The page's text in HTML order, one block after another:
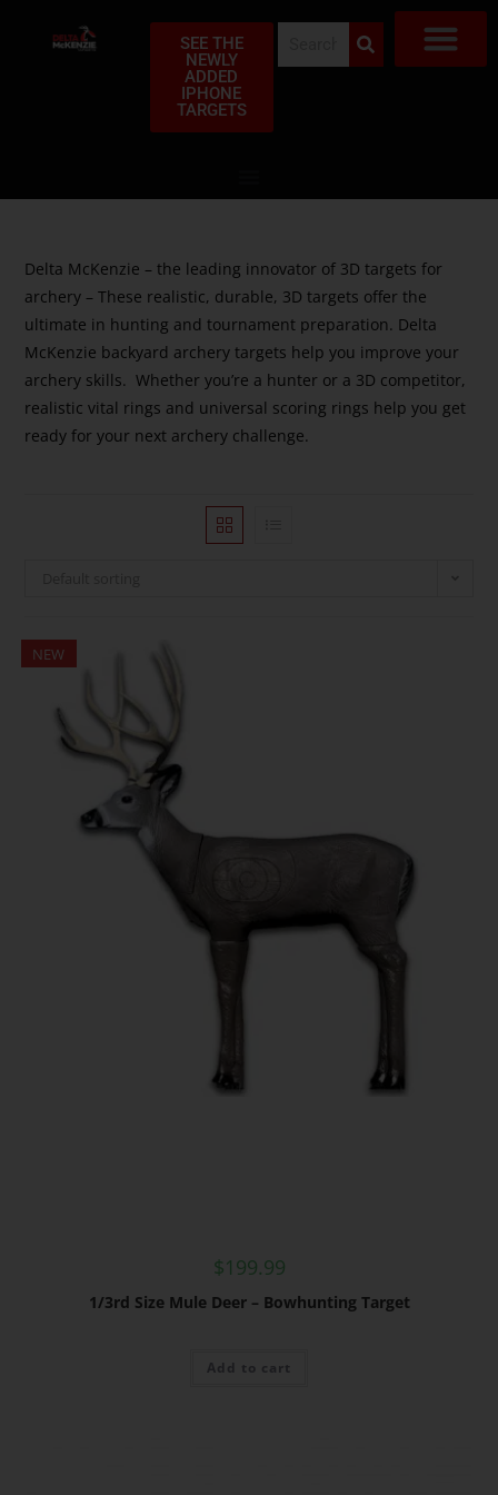
SEE THE
NEWLY
ADDED
IPHONE
TARGETS
Delta McKenzie – the leading innovator of 3D targets for
archery – These realistic, durable, 3D targets offer the
ultimate in hunting and tournament preparation. Delta
McKenzie backyard archery targets help you improve your
archery skills. Whether you’re a hunter or a 3D competitor,
realistic vital rings and universal scoring rings help you get
ready for your next archery challenge.
NEW
$199.99
1/3rd Size Mule Deer – Bowhunting Target
Add to cart